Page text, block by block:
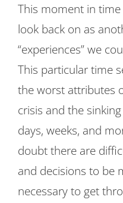
This moment in
look back on as
“experiences” we
This particular time
the worst attributes
crisis and the
days, weeks, and
doubt there are
and decisions to be
necessary to get